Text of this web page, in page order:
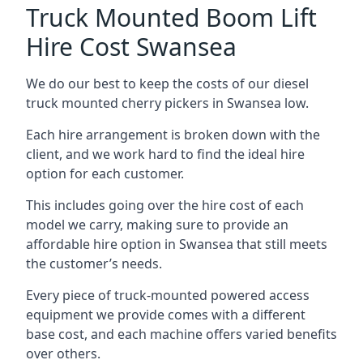
Truck Mounted Boom Lift
Hire Cost Swansea
We do our best to keep the costs of our diesel
truck mounted cherry pickers in Swansea low.
Each hire arrangement is broken down with the
client, and we work hard to find the ideal hire
option for each customer.
This includes going over the hire cost of each
model we carry, making sure to provide an
affordable hire option in Swansea that still meets
the customer’s needs.
Every piece of truck-mounted powered access
equipment we provide comes with a different
base cost, and each machine offers varied benefits
over others.